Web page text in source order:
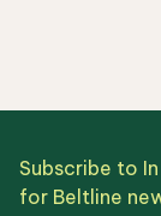
Subscribe to
for Beltline